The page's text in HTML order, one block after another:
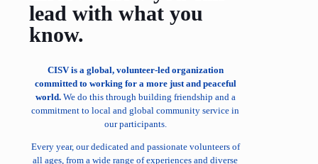
lead with what you
know.
CISV is a global, volunteer-led organization
committed to working for a more just and peaceful
world.We do this through building friendship and a
commitment to local and global community service in
our participants.
Every year, our dedicated and passionate volunteers of
all ages, from a wide range of experiences and diverse